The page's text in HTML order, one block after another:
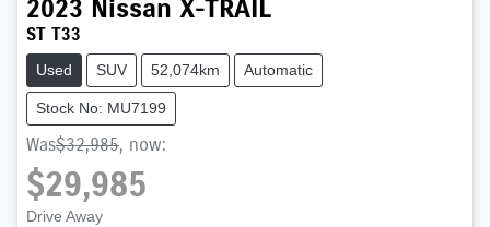
2023 Nissan X-TRAIL
ST T33
Used SUV 52,074km Automatic
Stock No: MU7199
Was$32,985, now:
$29,985
Drive Away